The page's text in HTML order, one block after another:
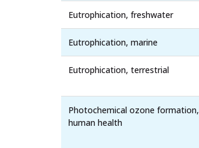
Eutrophication, freshwater
Eutrophication, marine
Eutrophication, terrestrial
Photochemical ozone formation,
human health